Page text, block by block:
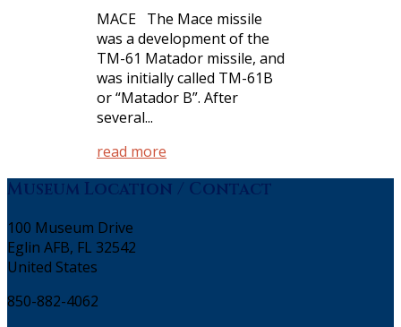
MACE The Mace missile
was a development of the
TM-61 Matador missile, and
was initially called TM-61B
or “Matador B”. After
several...
read more
Museum Location / Contact
100 Museum Drive
Eglin AFB, FL 32542
United States
850-882-4062